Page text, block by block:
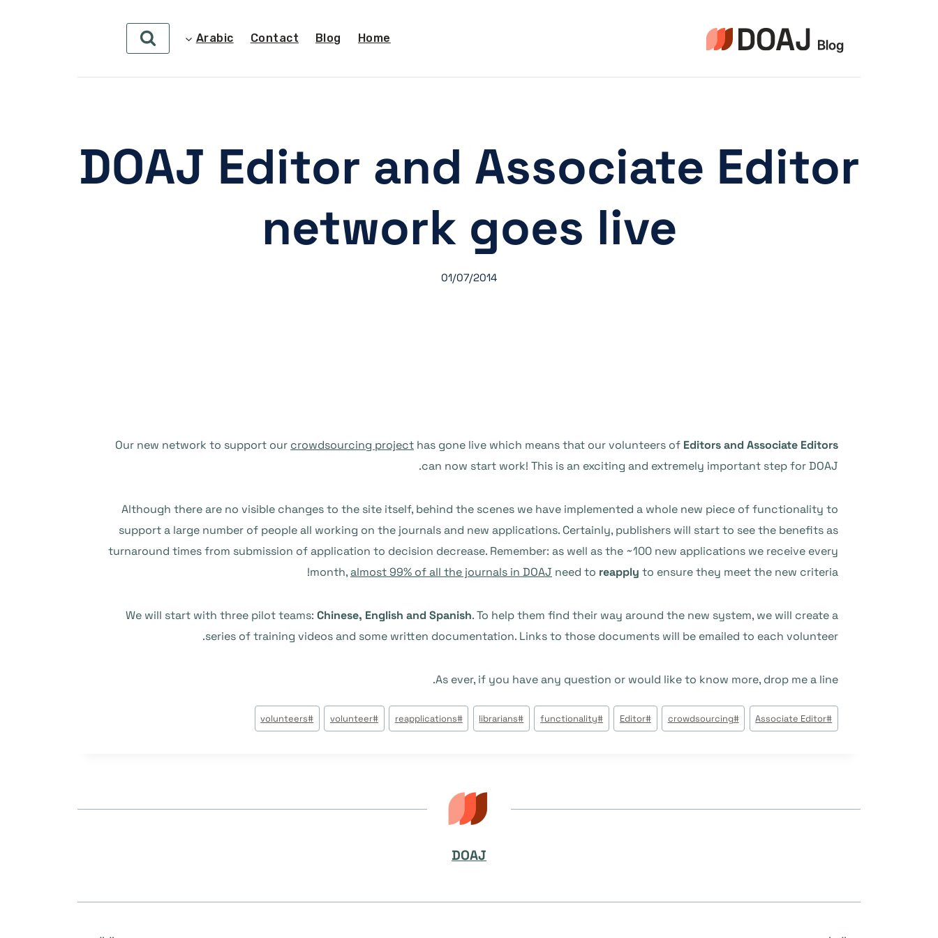
Home
Blog
Contact
Arabic
DOAJ Editor and Associate Editor
network goes live
01/07/2014
Our new network to support our crowdsourcing project has gone live which means that our volunteers of Editors and Associate Editors
can now start work! This is an exciting and extremely important step for DOAJ.
Although there are no visible changes to the site itself, behind the scenes we have implemented a whole new piece of functionality to
support a large number of people all working on the journals and new applications. Certainly, publishers will start to see the benefits as
turnaround times from submission of application to decision decrease. Remember: as well as the ~100 new applications we receive every
month,almost 99% of all the journals in DOAJ need to reapply to ensure they meet the new criteria!
We will start with three pilot teams: Chinese, English and Spanish. To help them find their way around the new system, we will create a
series of training videos and some written documentation. Links to those documents will be emailed to each volunteer.
As ever, if you have any question or would like to know more, drop me a line.
وسوم
المقال:
#
Associate Editor
#
crowdsourcing
#
Editor
#
functionality
#
librarians
#
reapplications
#
volunteer
#
volunteers
DOAJ